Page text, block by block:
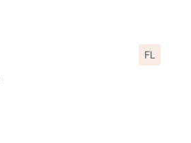
FL